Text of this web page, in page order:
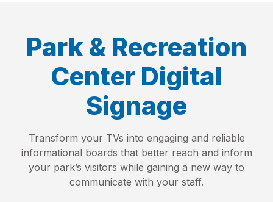
Park & Recreation
Center Digital
Signage
Transform your TVs into engaging and reliable
informational boards that better reach and inform
your park’s visitors while gaining a new way to
communicate with your staff.